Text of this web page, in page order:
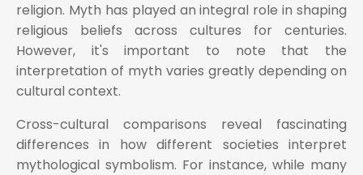
religion. Myth has played an integral role in shaping
religious beliefs across cultures for centuries.
However, it's important to note that the
interpretation of myth varies greatly depending on
cultural context.
Cross-cultural comparisons reveal fascinating
differences in how different societies interpret
mythological symbolism. For instance, while many